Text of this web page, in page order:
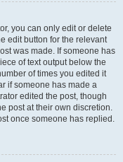
you can only edit or delete
edit button for the relevant
was made. If someone has
of text output below the
of times you edited it
if someone has made a
edited the post, though
post at their own discretion.
once someone has replied.